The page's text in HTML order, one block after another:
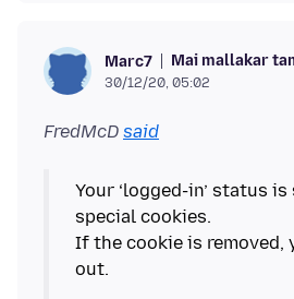
Marc7 Mai mallakar
30/12/20, 05:02
FredMcD said
Your ‘logged-in’ status
special cookies.
If the cookie is removed,
out.